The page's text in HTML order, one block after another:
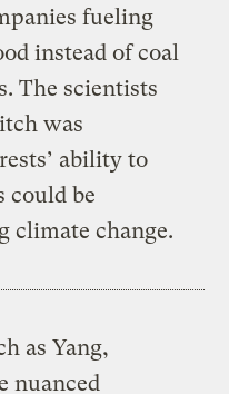
fueling
instead of coal
The scientists
was
ability to
could be
climate change.
as Yang,
nuanced